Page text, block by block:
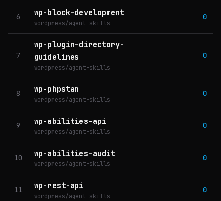
6 wp-block-development
wordpress/agent-skills
0
7
wp-plugin-directory-
guidelines
wordpress/agent-skills
0
8 wp-phpstan
wordpress/agent-skills
0
9 wp-abilities-api
wordpress/agent-skills
0
10 wp-abilities-audit
wordpress/agent-skills
0
11 wp-rest-api
wordpress/agent-skills
0